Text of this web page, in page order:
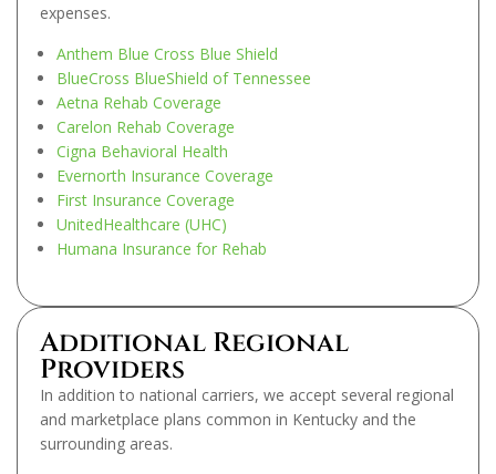
expenses.
Anthem Blue Cross Blue Shield
BlueCross BlueShield of Tennessee
Aetna Rehab Coverage
Carelon Rehab Coverage
Cigna Behavioral Health
Evernorth Insurance Coverage
First Insurance Coverage
UnitedHealthcare (UHC)
Humana Insurance for Rehab
Additional Regional
Providers
In addition to national carriers, we accept several regional
and marketplace plans common in Kentucky and the
surrounding areas.